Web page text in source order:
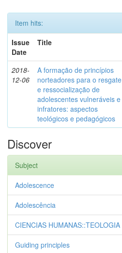
Item hits:
Issue
Date
Title
2018-
12-06
A formação de princípios
norteadores para o resgate
e ressocialização de
adolescentes vulneráveis e
infratores: aspectos
teológicos e pedagógicos
Discover
Subject
Adolescence
Adolescência
CIENCIAS HUMANAS::TEOLOGIA
Guiding principles